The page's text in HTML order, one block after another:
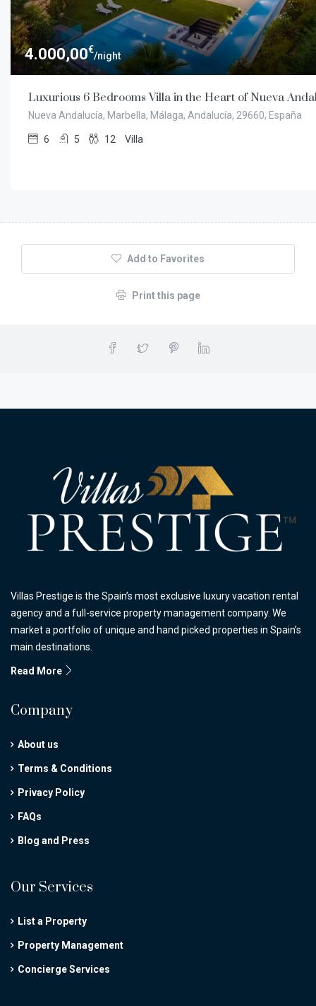
4.000,00€
/night
Luxurious 6 Bedrooms Villa in the Heart of Nueva
Nueva Andalucía, Marbella, Málaga, Andalucía, 29660, España
6 5 12 Villa
Add to Favorites
Print this page
Villas Prestige is the Spain’s most exclusive luxury vacation rental
agency and a full-service property management company. We
market a portfolio of unique and hand picked properties in Spain’s
main destinations.
Read More
Company
About us
Terms & Conditions
Privacy Policy
FAQs
Blog and Press
Our Services
List a Property
Property Management
Concierge Services